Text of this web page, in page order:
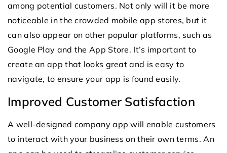
among potential customers. Not only will it be more
noticeable in the crowded mobile app stores, but it
can also appear on other popular platforms, such as
Google Play and the App Store. It’s important to
create an app that looks great and is easy to
navigate, to ensure your app is found easily.
Improved Customer Satisfaction
A well-designed company app will enable customers
to interact with your business on their own terms. An